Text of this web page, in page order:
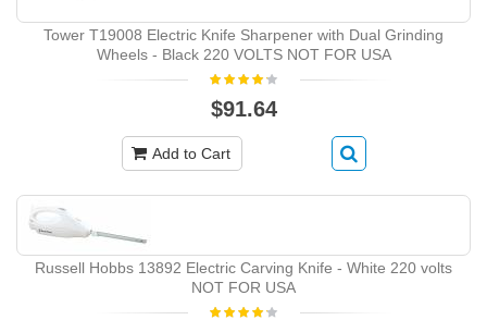
Tower T19008 Electric Knife Sharpener with Dual Grinding
Wheels - Black 220 VOLTS NOT FOR USA
$91.64
Add to Cart
Russell Hobbs 13892 Electric Carving Knife - White 220 volts
NOT FOR USA